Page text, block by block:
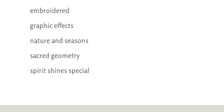
embroidered
graphic effects
nature and seasons
sacred geometry
spirit shines special